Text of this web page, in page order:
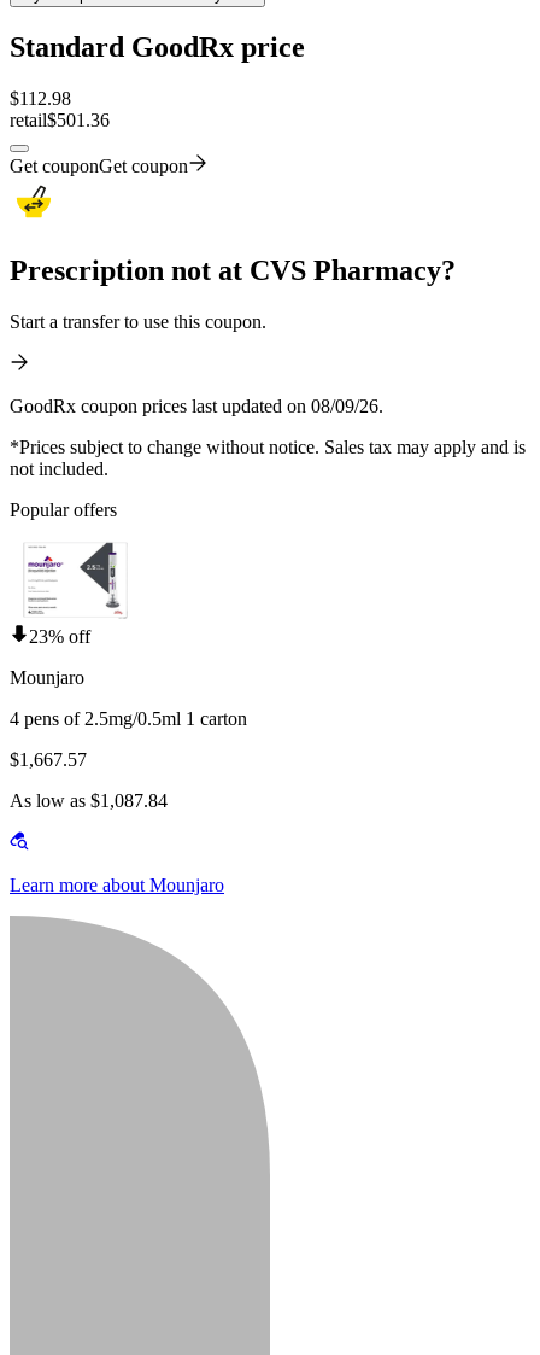
Standard GoodRx price
$112.98
retail$501.36
Get couponGet coupon
Prescription not at CVS Pharmacy?
Start a transfer to use this coupon.
GoodRx coupon prices last updated on 08/09/26.
*Prices subject to change without notice. Sales tax may apply and is
not included.
Popular offers
23% off
Mounjaro
4 pens of 2.5mg/0.5ml 1 carton
$1,667.57
As low as $1,087.84
Learn more about Mounjaro